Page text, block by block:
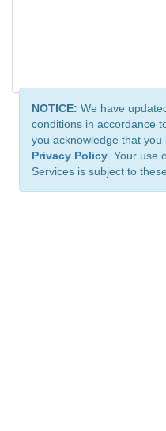
NOTICE: We have
conditions in accordance
you acknowledge that
Privacy Policy . Your use
Services is subject to